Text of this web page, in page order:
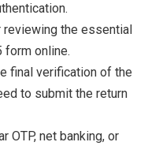
reviewing the essential
form online.
final verification of the
to submit the return
OTP, net banking, or